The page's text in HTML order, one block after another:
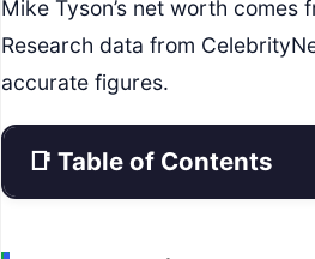
Mike Tyson’s net worth comes
Research data from
accurate figures.
📑 Table of Contents